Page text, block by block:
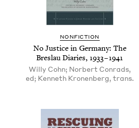
NON­FIC­TION
No Jus­tice in Ger­many: The
Bres­lau Diaries,1933–1941
Willy Cohn; Norbert Conrads,
ed; Kenneth Kronenberg, trans.